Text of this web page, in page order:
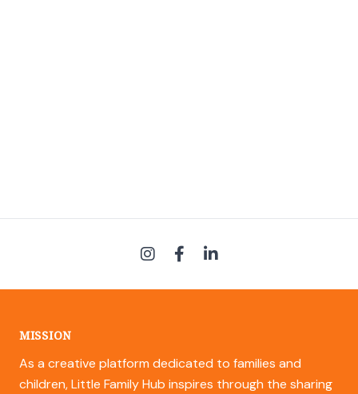
MISSION
As a creative platform dedicated to families and
children, Little Family Hub inspires through the sharing